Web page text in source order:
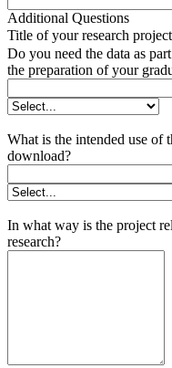
Additional Questions
Title of your research
Do you need the data as
the preparation of your
What is the intended use of
download?
In what way is the project
research?